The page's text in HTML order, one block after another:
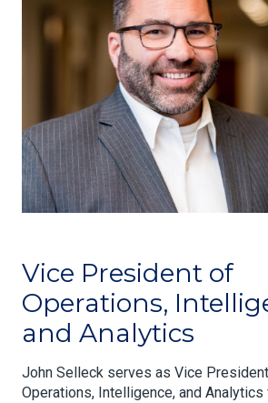
Vice President of
Operations,
and Analytics
John Selleck serves as Vice
Operations, Intelligence, and